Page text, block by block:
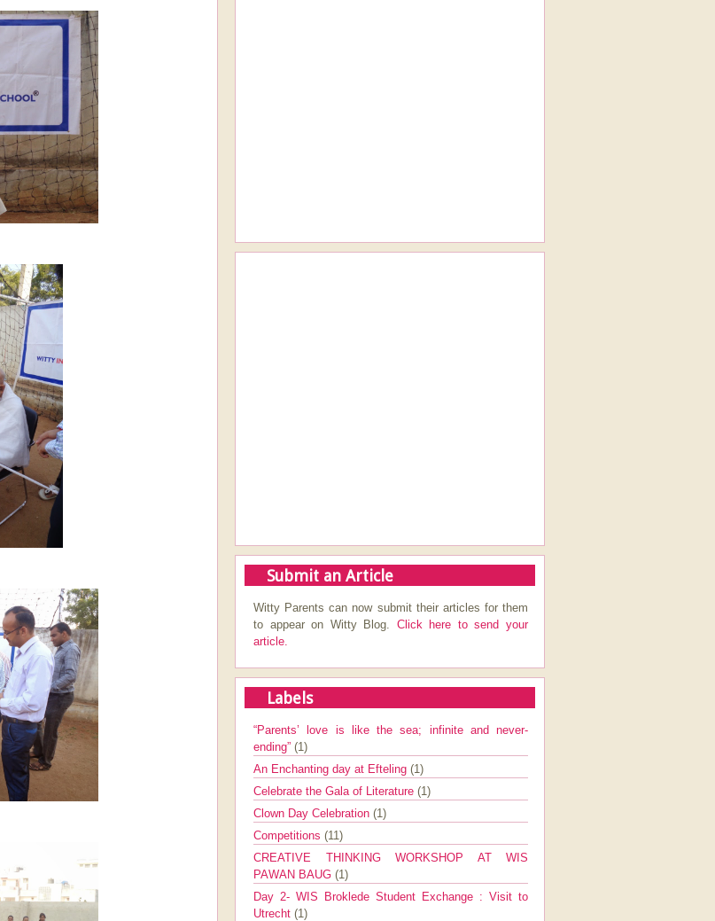
Submit an Article
Witty Parents can now submit their articles for them
to appear on Witty Blog. Click here to send your
article.
Labels
“Parents’ love is like the sea; infinite and never-
ending” (1)
An Enchanting day at Efteling (1)
Celebrate the Gala of Literature (1)
Clown Day Celebration (1)
Competitions (11)
CREATIVE THINKING WORKSHOP AT WIS
PAWAN BAUG (1)
Day 2- WIS Broklede Student Exchange : Visit to
Utrecht (1)